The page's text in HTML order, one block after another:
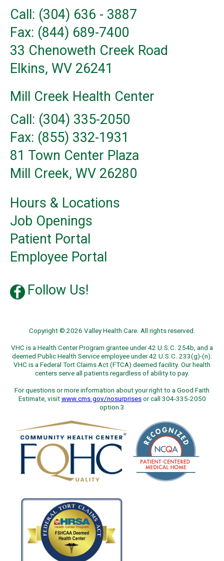
Call: (304) 636 - 3887
Fax: (844) 689-7400
33 Chenoweth Creek Road
Elkins, WV 26241
Mill Creek Health Center
Call: (304) 335-2050
Fax: (855) 332-1931
81 Town Center Plaza
Mill Creek, WV 26280
Hours & Locations
Job Openings
Patient Portal
Employee Portal
Follow Us!
Copyright © 2026 Valley Health Care. All rights reserved.
VHC is a Health Center Program grantee under 42 U.S.C. 254b, and a
deemed Public Health Service employee under 42 U.S.C. 233(g)-(n).
VHC is a Federal Tort Claims Act (FTCA) deemed facility. Our health
centers serve all patients regardless of ability to pay.
For questions or more information about your right to a Good Faith
Estimate, visit www.cms.gov/nosurprisesor call 304-335-2050
option 3